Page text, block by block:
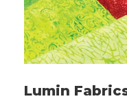
Lumin